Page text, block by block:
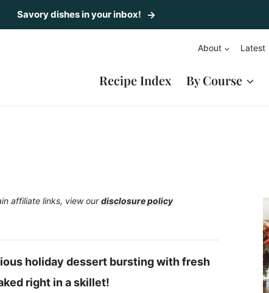
Savory dishes in your inbox!
About Latest
Recipe Index By Course
affiliate links, view ourdisclosure policy
holiday dessert bursting with fresh
right in a skillet!